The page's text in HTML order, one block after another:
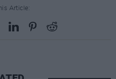
Article: